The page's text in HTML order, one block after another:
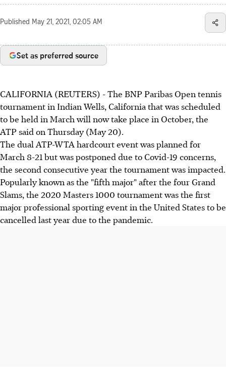
Published May 21, 2021, 02:05 AM
Set as preferred source
CALIFORNIA (REUTERS) - The BNP Paribas Open tennis
tournament in Indian Wells, California that was scheduled
to be held in March will now take place in October, the
ATP said on Thursday (May 20).
The dual ATP-WTA hardcourt event was planned for
March 8-21 but was postponed due to Covid-19 concerns,
the second consecutive year the tournament was impacted.
Popularly known as the "fifth major" after the four Grand
Slams, the 2020 Masters 1000 tournament was the first
major professional sporting event in the United States to be
cancelled last year due to the pandemic.